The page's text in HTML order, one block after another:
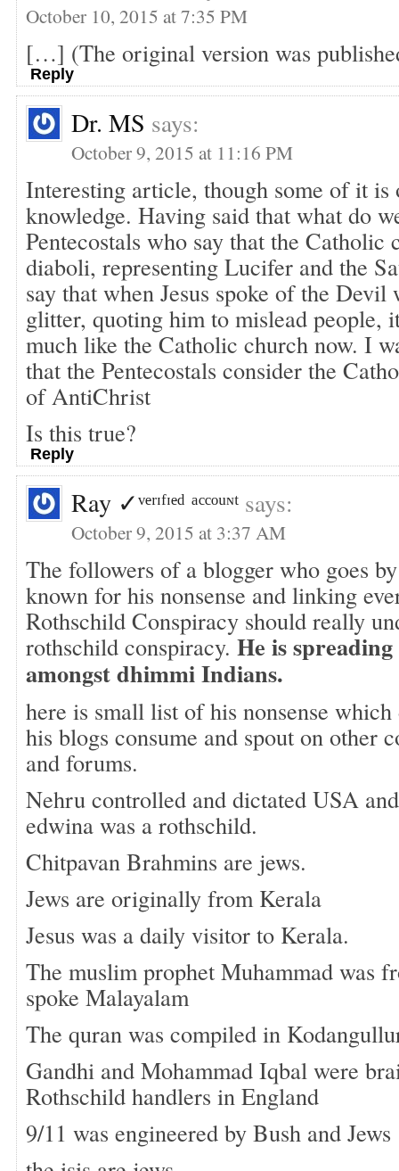
October 10, 2015 at 7:35 PM
[…] (The original version was
Reply
Dr. MS says:
October 9, 2015 at 11:16 PM
Interesting article, though some of it is
knowledge. Having said that what do
Pentecostals who say that the Catholic
diaboli, representing Lucifer and the
say that when Jesus spoke of the Devil
glitter, quoting him to mislead people,
much like the Catholic church now. I
that the Pentecostals consider the
of AntiChrist
Is this true?
Reply
Ray ✓ᵛᵉʳᶦᶠᶦᵉᵈ ᵃᶜᶜᵒᵘᶰᵗ says:
October 9, 2015 at 3:37 AM
The followers of a blogger who goes
known for his nonsense and linking
Rothschild Conspiracy should really
rothschild conspiracy. He is
amongst dhimmi Indians.
here is small list of his nonsense
his blogs consume and spout on other
and forums.
Nehru controlled and dictated USA
edwina was a rothschild.
Chitpavan Brahmins are jews.
Jews are originally from Kerala
Jesus was a daily visitor to Kerala.
The muslim prophet Muhammad was
spoke Malayalam
The quran was compiled in
Gandhi and Mohammad Iqbal were
Rothschild handlers in England
9/11 was engineered by Bush and Jews